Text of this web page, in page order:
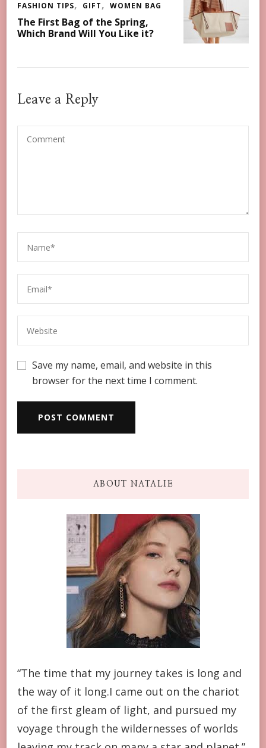
FASHION TIPS GIFT WOMEN BAG
The First Bag of the Spring,
Which Brand Will You Like it?
Leave a Reply
Save my name, email, and website in this
browser for the next time I comment.
ABOUT NATALIE
“The time that my journey takes is long and
the way of it long.I came out on the chariot
of the first gleam of light, and pursued my
voyage through the wildernesses of worlds